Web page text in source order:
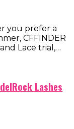
you prefer a
CFFINDER
Lace trial,…
Lashes